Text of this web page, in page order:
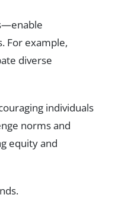
For example,
diverse
individuals
norms and
equity and